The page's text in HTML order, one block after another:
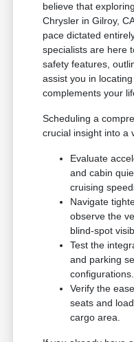
believe that
Chrysler in Gilroy,
pace dictated
specialists are here
safety features,
assist you in
complements your
Scheduling a
crucial insight into a
Evaluate
and cabin
cruising
Navigate
observe the
blind-spot
Test the
and parking
configurations.
Verify the
seats and
cargo area.